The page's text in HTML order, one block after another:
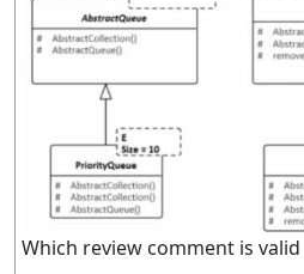
Which review comment is